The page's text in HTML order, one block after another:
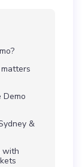
Demo
&
with